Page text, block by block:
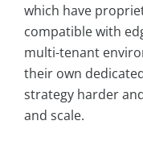
which have
compatible with
multi-tenant
their own
strategy harder
and scale.